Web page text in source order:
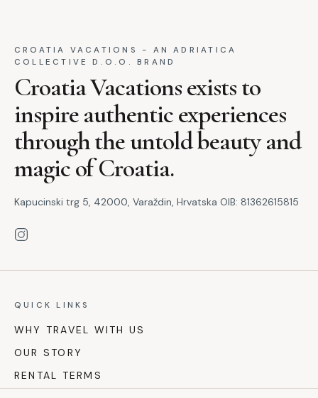
CROATIA VACATIONS - AN ADRIATICA
COLLECTIVE D.O.O. BRAND
Croatia Vacations exists to
inspire authentic experiences
through the untold beauty and
magic of Croatia.
Kapucinski trg 5, 42000, Varaždin, Hrvatska OIB: 81362615815
QUICK LINKS
WHY TRAVEL WITH US
OUR STORY
RENTAL TERMS